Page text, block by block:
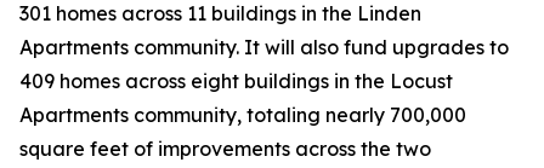
301 homes across 11 buildings in the Linden
Apartments community. It will also fund upgrades to
409 homes across eight buildings in the Locust
Apartments community, totaling nearly 700,000
square feet of improvements across the two